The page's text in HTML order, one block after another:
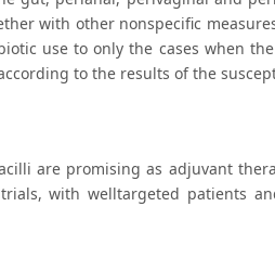
with other nonspecific
use to only the cases when
to the results of the
are promising as adjuvant
with welltargeted patients